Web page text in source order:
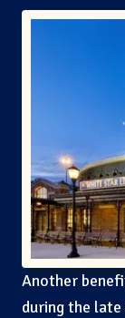
Another
during the late